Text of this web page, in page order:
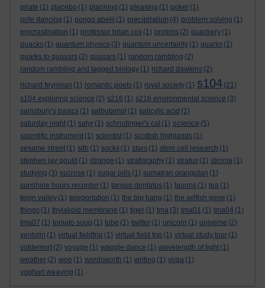
pirate (1) placebo (1) planning (1) pleasing (1) poker (1)
pole dancing (1) pongo abelii (1) precipitation (4) problem solving (1)
procrastination (1) professor brian cox (1) protons (2) quackery (1)
quacks (1) quantum physics (3) quantum uncertainty (1) quarks (1)
quarks to quasars (2) quasars (1) random rambling (2)
random rambling and tagged biology (1) richard dawkins (2)
richard feynman (1) romantic poets (1) royal society (1) s104 (21)
s104 exploring science (2) s216 (1) s216 environmental science (3)
sainsbury's basics (1) salbutamol (1) salicylic acid (1)
saturday night (1) satyr (1) schrodinger's cat (1) science (5)
scientific instrument (1) scientist (1) scottish highlands (1)
sesame street (1) sith (1) socks (1) stars (1) stem cell research (1)
stephen jay gould (1) strange (1) stratigraphy (1) stratus (1) stroma (1)
studying (3) sucrose (1) sugar pills (1) sumatran orangutan (1)
sunshine hours recorder (1) tarsius dentatus (1) tauons (1) tea (1)
teign valley (1) teleportation (1) the big bang (1) the selfish gene (1)
things (1) thylakoid membrane (1) tiger (1) tma (3) tma01 (1) tma04 (1)
tma07 (1) tomato soup (1) tube (1) twitter (1) unicorn (1) universe (2)
ventolin (1) virtual fieldtrip (1) virtual field trip (1) virtual study tour (1)
voldemort (2) voyage (1) waggle dance (1) wavelength of light (1)
weather (2) woe (1) wordsworth (1) writing (1) yoga (1)
yoghurt weaving (1)